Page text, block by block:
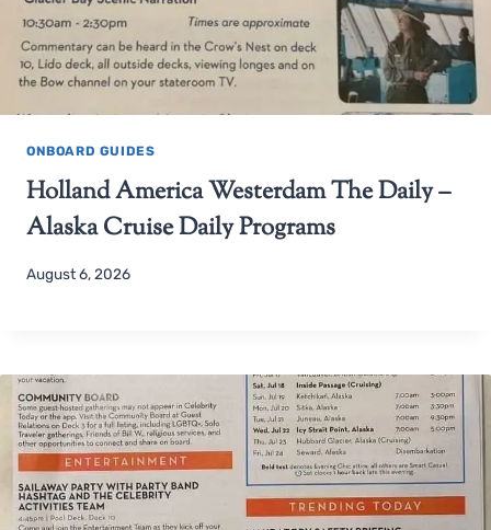
ONBOARD GUIDES
Holland America Westerdam The Daily –
Alaska Cruise Daily Programs
August 6, 2026